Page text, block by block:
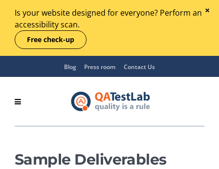
Is your website designed for everyone? Perform an
accessibility scan.
Free check-up
Blog Press room Contact Us
Sample Deliverables